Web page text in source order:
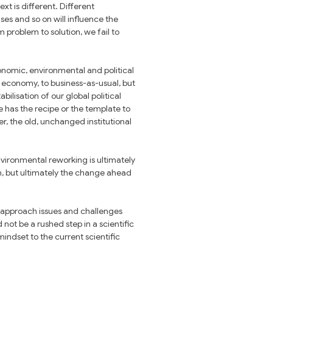
is different. Different
and so on will influence the
problem to solution, we fail to
environmental and political
to business-as-usual, but
of our global political
has the recipe or the template to
the old, unchanged institutional
reworking is ultimately
but ultimately the change ahead
issues and challenges
be a rushed step in a scientific
to the current scientific